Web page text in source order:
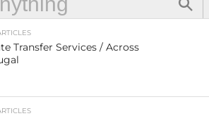
Transfer Services / Across